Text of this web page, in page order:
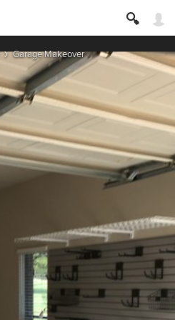
Garage Makeover